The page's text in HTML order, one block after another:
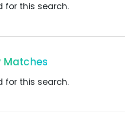
for this search.
Matches
for this search.